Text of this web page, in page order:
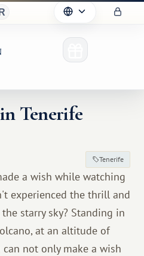
Tenerife
Tenerife
a wish while watching
experienced the thrill and
starry sky? Standing in
at an altitude of
not only make a wish